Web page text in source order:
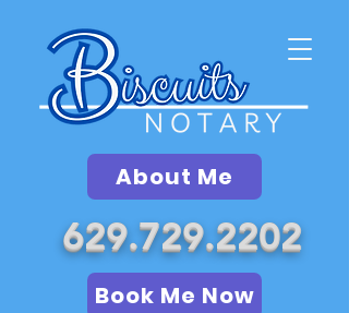
About Me
629.729.2202
Book Me Now